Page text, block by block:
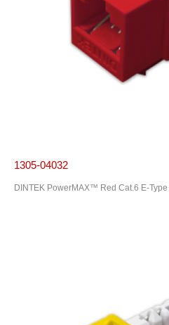
1305-04032
DINTEK PowerMAX™ Red Cat.6 E-